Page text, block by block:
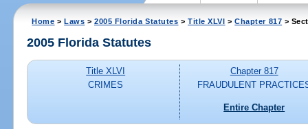
Home >Laws >2005 Florida Statutes >Title XLVI >Chapter 817 >
2005 Florida Statutes
Title XLVI
CRIMES
Chapter 817
FRAUDULENT
Entire Chapter